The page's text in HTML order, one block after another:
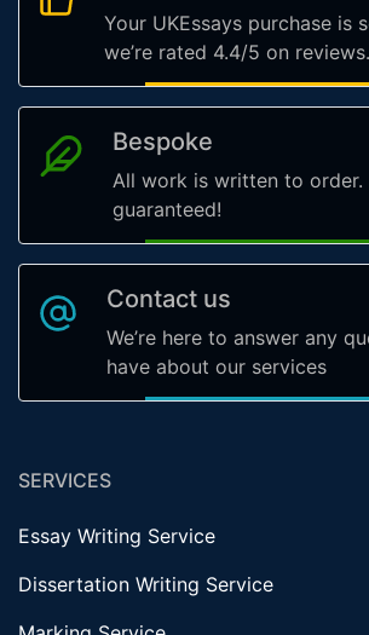
Your UKEssays purchase is
we’re rated 4.4/5 on
Bespoke
All work is written to order.
guaranteed!
Contact us
We’re here to answer any
have about our services
SERVICES
Essay Writing Service
Dissertation Writing Service